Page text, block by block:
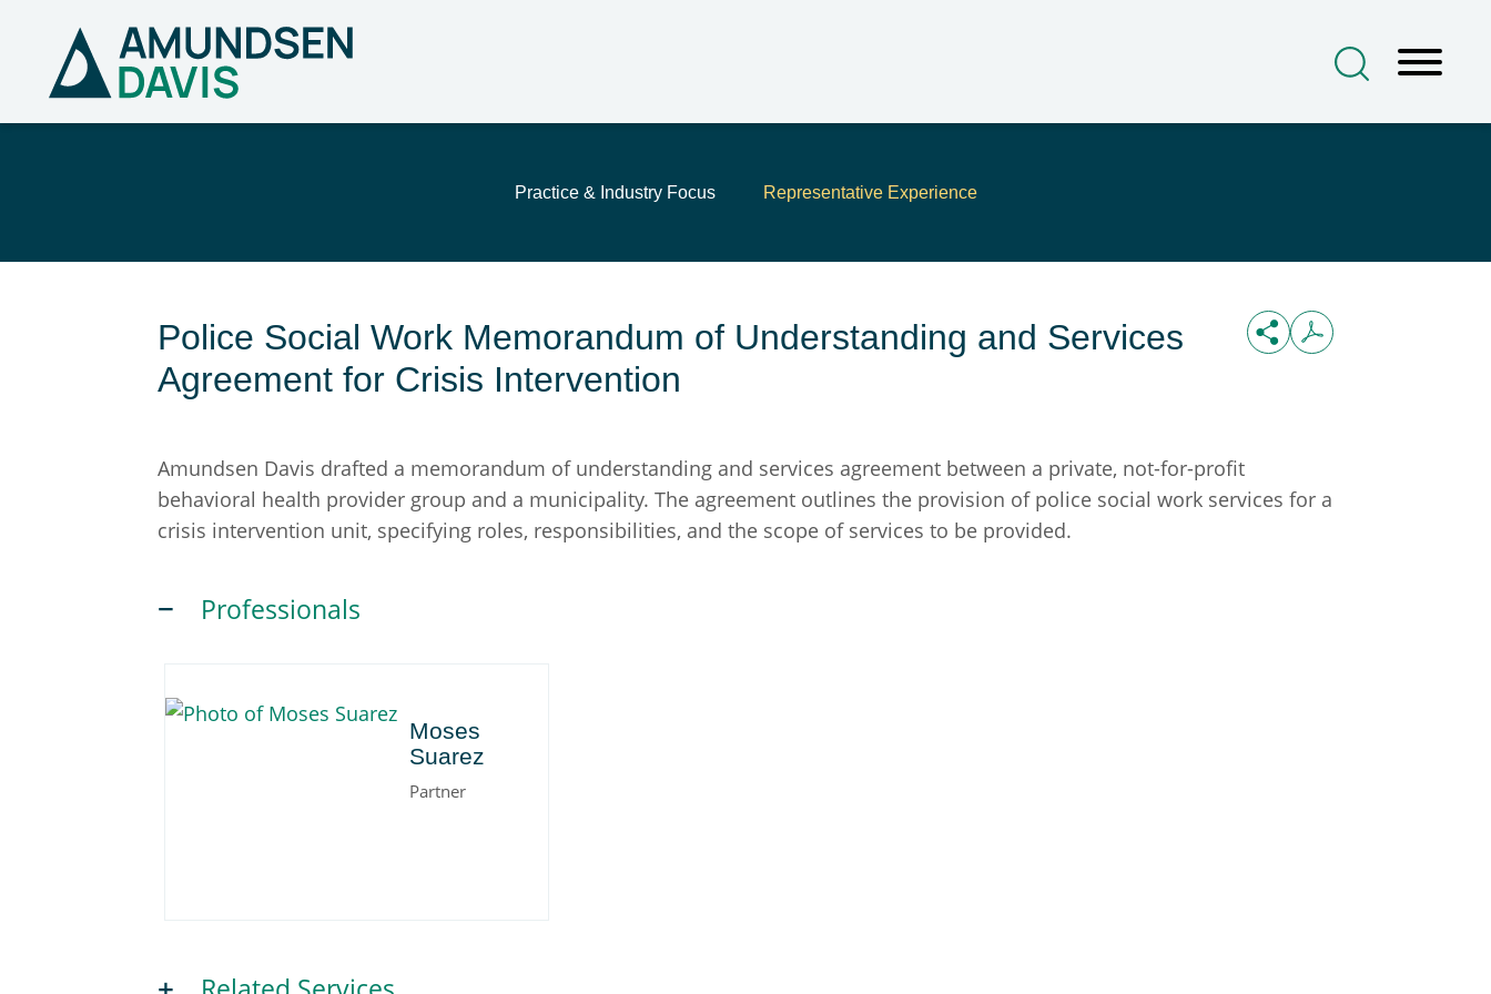
Practice & Industry Focus Representative Experience
Police Social Work Memorandum of Understanding and Services
Agreement for Crisis Intervention
Amundsen Davis drafted a memorandum of understanding and services agreement between a private, not-for-profit
behavioral health provider group and a municipality. The agreement outlines the provision of police social work services for a
crisis intervention unit, specifying roles, responsibilities, and the scope of services to be provided.
Professionals
Moses
Suarez
Partner
Moses